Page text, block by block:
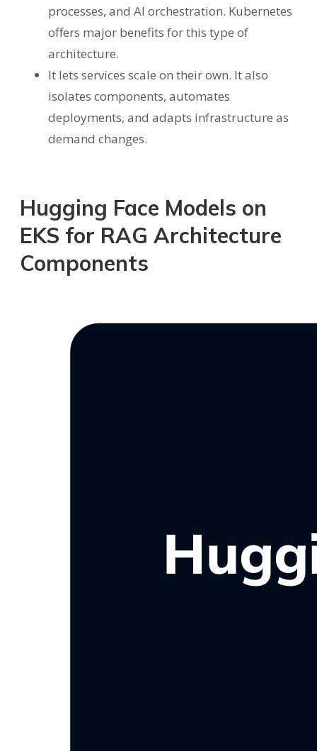
processes, and AI orchestration. Kubernetes
offers major benefits for this type of
architecture.
It lets services scale on their own. It also
isolates components, automates
deployments, and adapts infrastructure as
demand changes.
Hugging Face Models on
EKS for RAG Architecture
Components